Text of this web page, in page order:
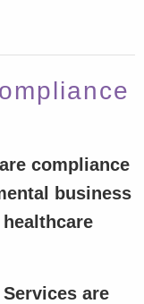
compliance
business
are